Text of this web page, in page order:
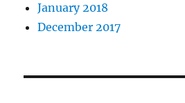
January 2018
December 2017